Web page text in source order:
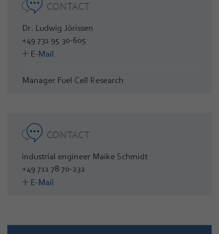
CONTACT
Dr. Ludwig Jörissen
+49 731 95 30-605
E-Mail
Manager Fuel Cell Research
CONTACT
industrial engineer Maike Schmidt
+49 711 78 70-232
E-Mail